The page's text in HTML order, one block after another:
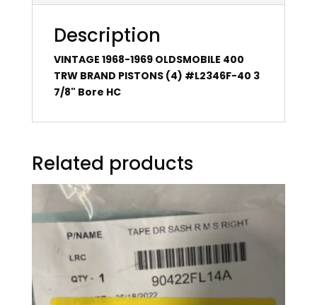
Description
VINTAGE 1968-1969 OLDSMOBILE 400
TRW BRAND PISTONS (4) #L2346F-40 3
7/8" Bore HC
Related products